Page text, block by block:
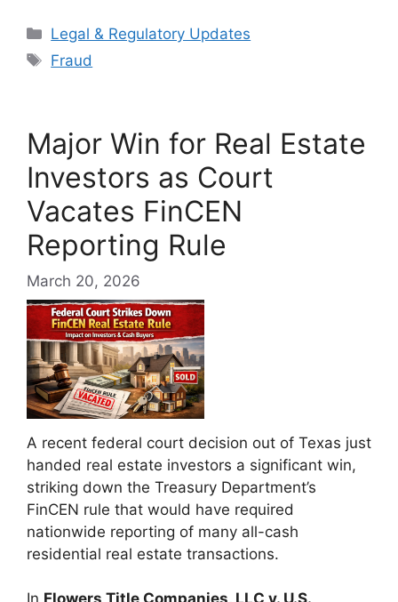
Categories
Legal & Regulatory Updates
Tags
Fraud
Major Win for Real Estate
Investors as Court
Vacates FinCEN
Reporting Rule
March 20, 2026
A recent federal court decision out of Texas just
handed real estate investors a significant win,
striking down the Treasury Department’s
FinCEN rule that would have required
nationwide reporting of many all-cash
residential real estate transactions.